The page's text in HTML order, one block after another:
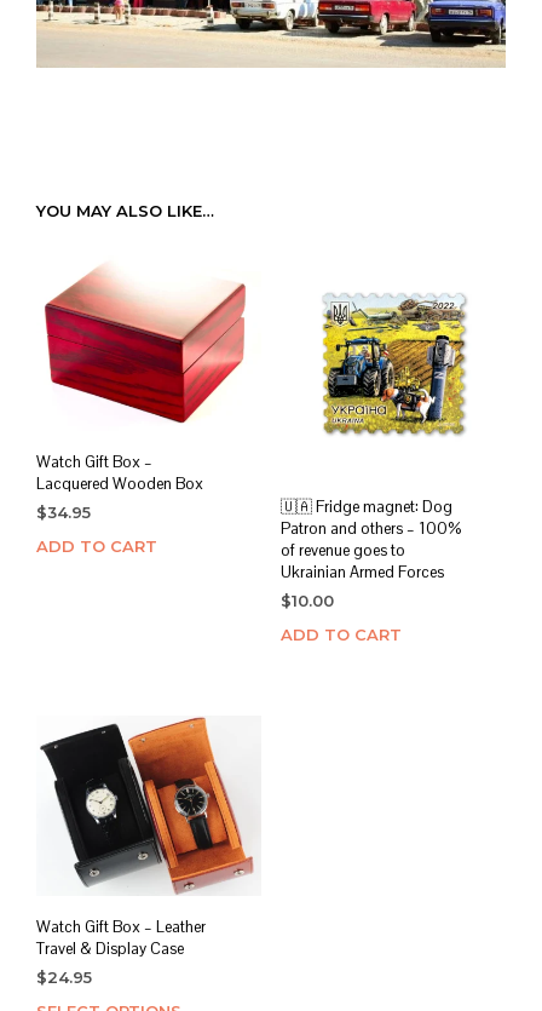
YOU MAY ALSO LIKE…
Watch Gift Box –
Lacquered Wooden Box
$34.95
ADD TO CART
🇺🇦 Fridge magnet: Dog
Patron and others – 100%
of revenue goes to
Ukrainian Armed Forces
$10.00
ADD TO CART
Watch Gift Box – Leather
Travel & Display Case
$24.95